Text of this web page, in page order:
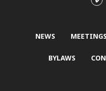
NEWS
BYLAWS